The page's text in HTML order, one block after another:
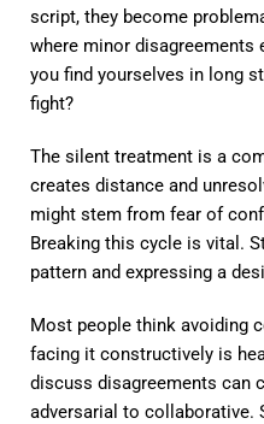
script, they become
where minor disagreements
you find yourselves in long
fight?
The silent treatment is a
creates distance and
might stem from fear of
Breaking this cycle is vital.
pattern and expressing a
Most people think avoiding
facing it constructively is
discuss disagreements can
adversarial to collaborative.